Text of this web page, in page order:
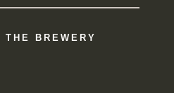
THE BREWERY